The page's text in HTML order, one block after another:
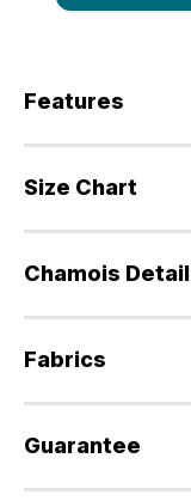
Features
Size Chart
Chamois Detail
Fabrics
Guarantee